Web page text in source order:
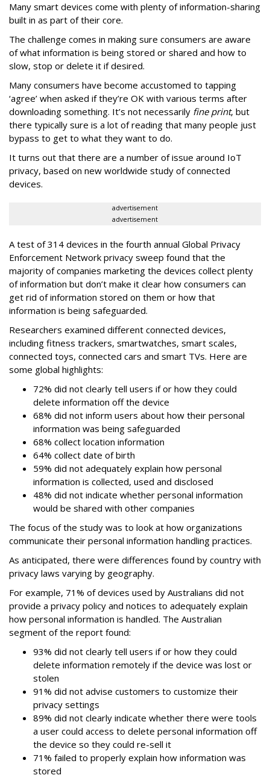
Many smart devices come with plenty of information-sharing
built in as part of their core.
The challenge comes in making sure consumers are aware
of what information is being stored or shared and how to
slow, stop or delete it if desired.
Many consumers have become accustomed to tapping
‘agree’ when asked if they’re OK with various terms after
downloading something. It’s not necessarily fine print, but
there typically sure is a lot of reading that many people just
bypass to get to what they want to do.
It turns out that there are a number of issue around IoT
privacy, based on new worldwide study of connected
devices.
advertisement
advertisement
A test of 314 devices in the fourth annual Global Privacy
Enforcement Network privacy sweep found that the
majority of companies marketing the devices collect plenty
of information but don’t make it clear how consumers can
get rid of information stored on them or how that
information is being safeguarded.
Researchers examined different connected devices,
including fitness trackers, smartwatches, smart scales,
connected toys, connected cars and smart TVs. Here are
some global highlights:
72% did not clearly tell users if or how they could
delete information off the device
68% did not inform users about how their personal
information was being safeguarded
68% collect location information
64% collect date of birth
59% did not adequately explain how personal
information is collected, used and disclosed
48% did not indicate whether personal information
would be shared with other companies
The focus of the study was to look at how organizations
communicate their personal information handling practices.
As anticipated, there were differences found by country with
privacy laws varying by geography.
For example, 71% of devices used by Australians did not
provide a privacy policy and notices to adequately explain
how personal information is handled. The Australian
segment of the report found:
93% did not clearly tell users if or how they could
delete information remotely if the device was lost or
stolen
91% did not advise customers to customize their
privacy settings
89% did not clearly indicate whether there were tools
a user could access to delete personal information off
the device so they could re-sell it
71% failed to properly explain how information was
stored